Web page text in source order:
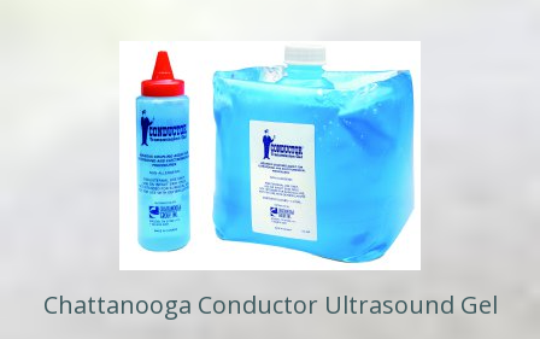
Chattanooga Conductor Ultrasound Gel